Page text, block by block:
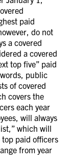
paid
do not
a covered
a covered
top five” paid
public
of covered
covers the
each year
will always
which will
paid officers
from year